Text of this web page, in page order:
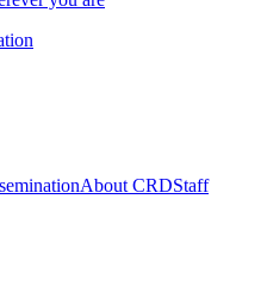
About CRDStaff